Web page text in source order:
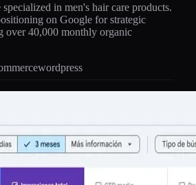
in men's hair care products.
on Google for strategic
over 40,000 monthly organic
wordpress